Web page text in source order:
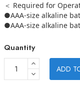
＜ Required for
●AAA-size alkaline
●AAA-size alkaline
Quantity
ADD